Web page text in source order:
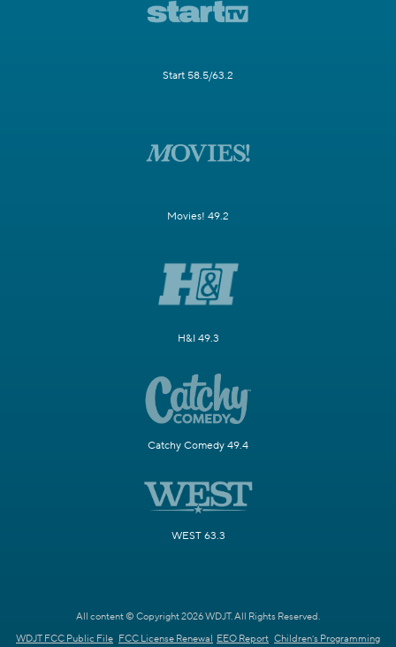
Start 58.5/63.2
Movies! 49.2
H&I 49.3
Catchy Comedy 49.4
WEST 63.3
All content © Copyright 2026 WDJT. All Rights Reserved.
WDJT FCC Public File FCC License Renewal EEO Report Children's Programming